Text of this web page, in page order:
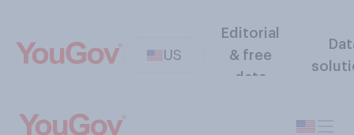
US
Editorial
& free
data